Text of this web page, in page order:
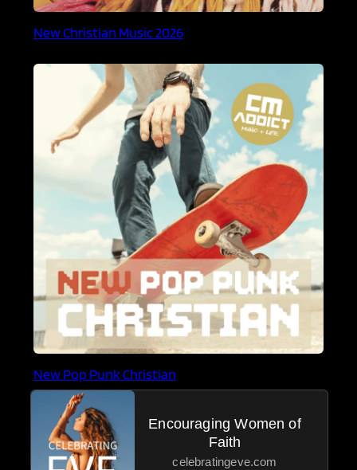
New Christian Music 2026
New Pop Punk Christian
Encouraging Women of
Faith
celebratingeve.com